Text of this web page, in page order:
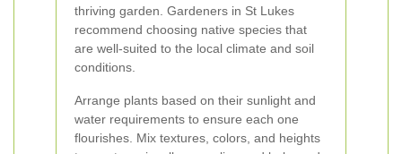
thriving garden. Gardeners in St Lukes
recommend choosing native species that
are well-suited to the local climate and soil
conditions.
Arrange plants based on their sunlight and
water requirements to ensure each one
flourishes. Mix textures, colors, and heights